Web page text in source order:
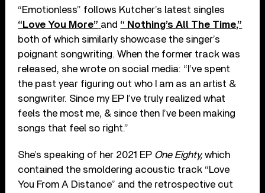
“Emotionless” follows Kutcher’s latest singles
“Love You More” and “ Nothing’s All The Time,”
both of which similarly showcase the singer’s
poignant songwriting. When the former track was
released, she wrote on social media: “I’ve spent
the past year figuring out who I am as an artist &
songwriter. Since my EP I’ve truly realized what
feels the most me, & since then I’ve been making
songs that feel so right.”
She’s speaking of her 2021 EP One Eighty, which
contained the smoldering acoustic track “Love
You From A Distance” and the retrospective cut